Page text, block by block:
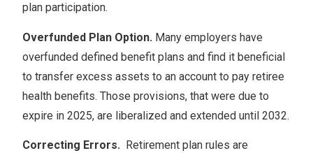
plan participation.
Overfunded Plan Option. Many employers have
overfunded defined benefit plans and find it beneficial
to transfer excess assets to an account to pay retiree
health benefits. Those provisions, that were due to
expire in 2025, are liberalized and extended until 2032.
Correcting Errors. Retirement plan rules are